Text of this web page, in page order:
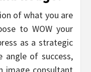
of what you are
to WOW your
as a strategic
angle of success,
image consultant